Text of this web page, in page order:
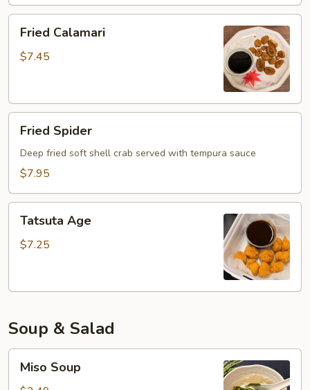
Calamari
Fried Calamari
$7.45
Spider
Fried Spider
Deep fried soft shell crab served with tempura sauce
$7.95
Age
Tatsuta Age
$7.25
Soup & Salad
Soup
Miso Soup